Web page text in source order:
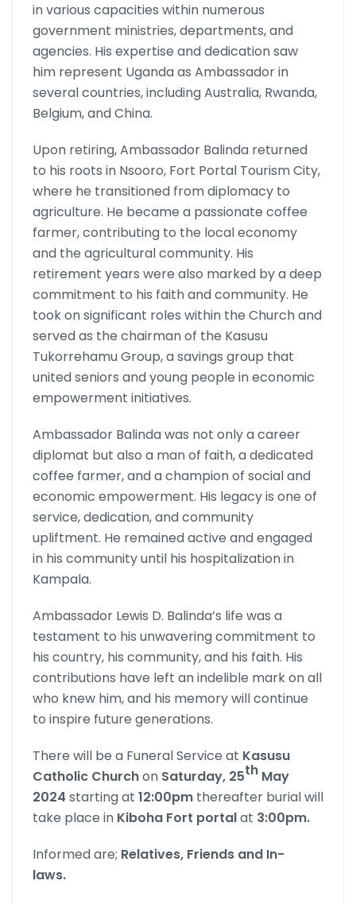
in various capacities within numerous
government ministries, departments, and
agencies. His expertise and dedication saw
him represent Uganda as Ambassador in
several countries, including Australia, Rwanda,
Belgium, and China.
Upon retiring, Ambassador Balinda returned
to his roots in Nsooro, Fort Portal Tourism City,
where he transitioned from diplomacy to
agriculture. He became a passionate coffee
farmer, contributing to the local economy
and the agricultural community. His
retirement years were also marked by a deep
commitment to his faith and community. He
took on significant roles within the Church and
served as the chairman of the Kasusu
Tukorrehamu Group, a savings group that
united seniors and young people in economic
empowerment initiatives.
Ambassador Balinda was not only a career
diplomat but also a man of faith, a dedicated
coffee farmer, and a champion of social and
economic empowerment. His legacy is one of
service, dedication, and community
upliftment. He remained active and engaged
in his community until his hospitalization in
Kampala.
Ambassador Lewis D. Balinda’s life was a
testament to his unwavering commitment to
his country, his community, and his faith. His
contributions have left an indelible mark on all
who knew him, and his memory will continue
to inspire future generations.
There will be a Funeral Service at Kasusu
Catholic Churchon Saturday, 25th May
2024 starting at 12:00pm thereafter burial will
take place in Kiboha Fort portalat 3:00pm.
Informed are; Relatives, Friends and In-
laws.